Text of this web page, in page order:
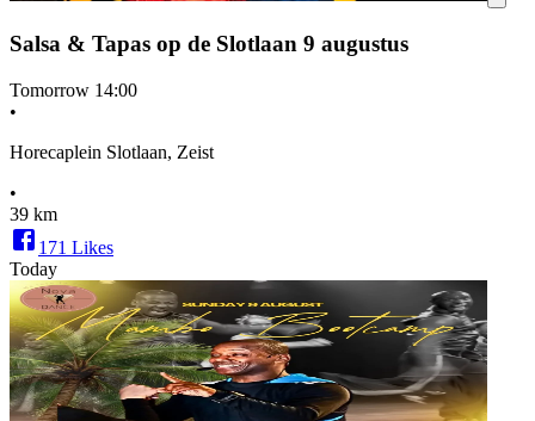
Salsa & Tapas op de Slotlaan 9 augustus
Tomorrow 14:00
•
Horecaplein Slotlaan, Zeist
•
39 km
171 Likes
Today